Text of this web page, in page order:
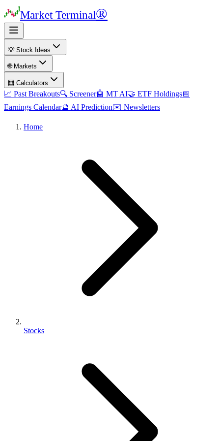
Market Terminal®
💡 Stock Ideas
🌐 Markets
🧮 Calculators
📈 Past Breakouts🔍 Screener🤖 MT AI🤝 ETF Holdings📅
Earnings Calendar🔮 AI Prediction✉️ Newsletters
Home
Stocks